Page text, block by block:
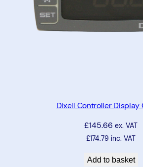
Dixell Controller Display
£145.66 ex. VAT
£174.79 inc. VAT
Add to basket